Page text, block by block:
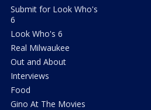
Submit for Look Who's
6
Look Who's 6
Real Milwaukee
Out and About
Interviews
Food
Gino At The Movies